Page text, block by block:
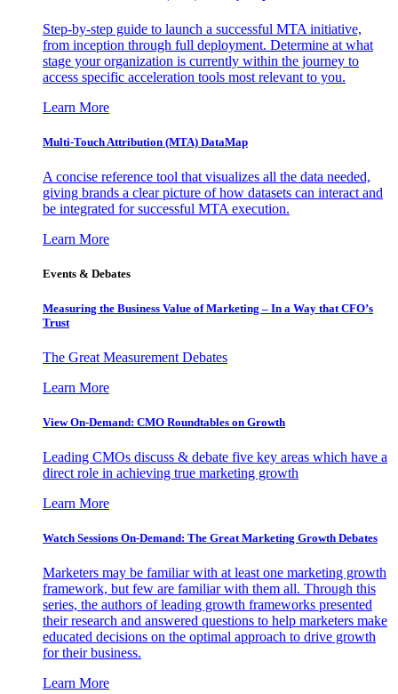
Step-by-step guide to launch a successful MTA initiative,
from inception through full deployment. Determine at what
stage your organization is currently within the journey to
access specific acceleration tools most relevant to you.
Learn More
Multi-Touch Attribution (MTA) DataMap
A concise reference tool that visualizes all the data needed,
giving brands a clear picture of how datasets can interact and
be integrated for successful MTA execution.
Learn More
Events & Debates
Measuring the Business Value of Marketing – In a Way that CFO’s
Trust
The Great Measurement Debates
Learn More
View On-Demand: CMO Roundtables on Growth
Leading CMOs discuss & debate five key areas which have a
direct role in achieving true marketing growth
Learn More
Watch Sessions On-Demand: The Great Marketing Growth Debates
Marketers may be familiar with at least one marketing growth
framework, but few are familiar with them all. Through this
series, the authors of leading growth frameworks presented
their research and answered questions to help marketers make
educated decisions on the optimal approach to drive growth
for their business.
Learn More